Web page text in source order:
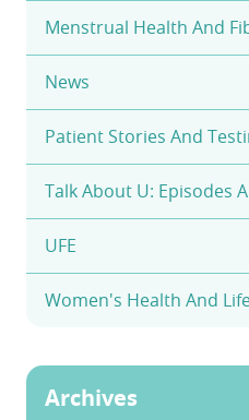
Menstrual Health And
News
Patient Stories And
Talk About U: Episodes
UFE
Women's Health And
Archives